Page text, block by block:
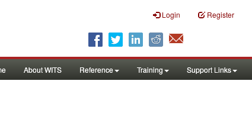
Login Register
About WITS Reference Training Support Links